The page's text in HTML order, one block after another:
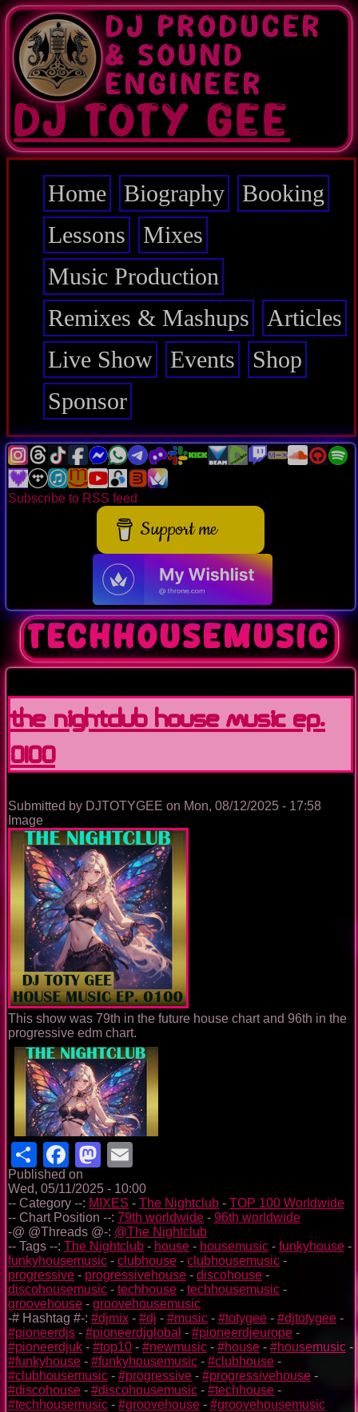
Skip
to
main
content
DJ PRODUCER
& SOUND
ENGINEER
DJ TOTY GEE
Main
navigation
Home Biography
Booking
Lessons
Mixes
Music Production
Remixes & Mashups
Articles
Live Show
Events
Shop
Sponsor
Subscribe to RSS feed
Support me
techhousemusic
The Nightclub House Music Ep.
0100
Submitted by DJTOTYGEE on Mon, 08/12/2025 - 17:58
Image
This show was 79th in the future house chart and 96th in the
progressive edm chart.
ShareFacebook
Mastodon
Published on
Wed, 05/11/2025 - 10:00
-- Category --: MIXES - The Nightclub - TOP 100 Worldwide
-- Chart Position --: 79th worldwide - 96th worldwide
-@ @Threads @-: @The Nightclub
-- Tags --: The Nightclub - house - housemusic - funkyhouse -
funkyhousemusic - clubhouse - clubhousemusic -
progressive - progressivehouse - discohouse -
discohousemusic - techhouse - techhousemusic -
groovehouse - groovehousemusic
-# Hashtag #-: #djmix - #dj - #music - #totygee - #djtotygee -
#pioneerdjs - #pioneerdjglobal - #pioneerdjeurope -
#pioneerdjuk - #top10 - #newmusic - #house - #housemusic -
#funkyhouse - #funkyhousemusic - #clubhouse -
#clubhousemusic - #progressive - #progressivehouse -
#discohouse - #discohousemusic - #techhouse -
#techhousemusic - #groovehouse - #groovehousemusic